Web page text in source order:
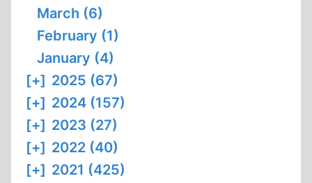
March (6)
February (1)
January (4)
[+] 2025 (67)
[+] 2024 (157)
[+] 2023 (27)
[+] 2022 (40)
[+] 2021 (425)